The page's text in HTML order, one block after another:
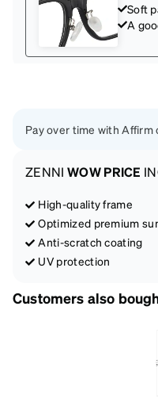
Soft
A
Pay over time with Affirm
ZENNI WOW PRICE
High-quality frame
Optimized premium
Anti-scratch coating
UV protection
Customers also